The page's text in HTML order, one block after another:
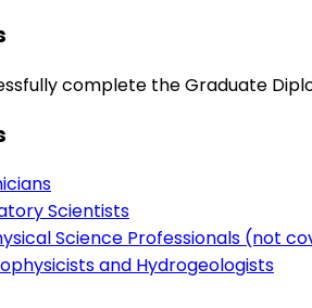
complete the Graduate
Scientists
Science Professionals (not
and Hydrogeologists